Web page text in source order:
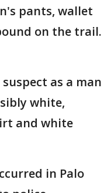
pants, wallet
on the trail.
as a man
white,
and white
in Palo